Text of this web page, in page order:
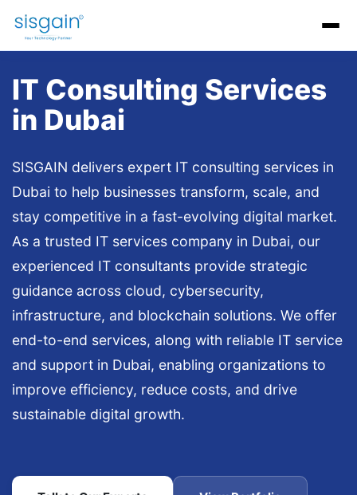
IT Consulting Services
in Dubai
SISGAIN delivers expert IT consulting services in
Dubai to help businesses transform, scale, and
stay competitive in a fast-evolving digital market.
As a trusted IT services company in Dubai, our
experienced IT consultants provide strategic
guidance across cloud, cybersecurity,
infrastructure, and blockchain solutions. We offer
end-to-end services, along with reliable IT service
and support in Dubai, enabling organizations to
improve efficiency, reduce costs, and drive
sustainable digital growth.